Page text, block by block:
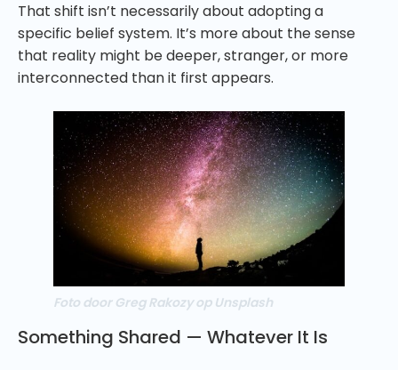
That shift isn’t necessarily about adopting a
specific belief system. It’s more about the sense
that reality might be deeper, stranger, or more
interconnected than it first appears.
Foto door Greg Rakozy op Unsplash
Something Shared — Whatever It Is